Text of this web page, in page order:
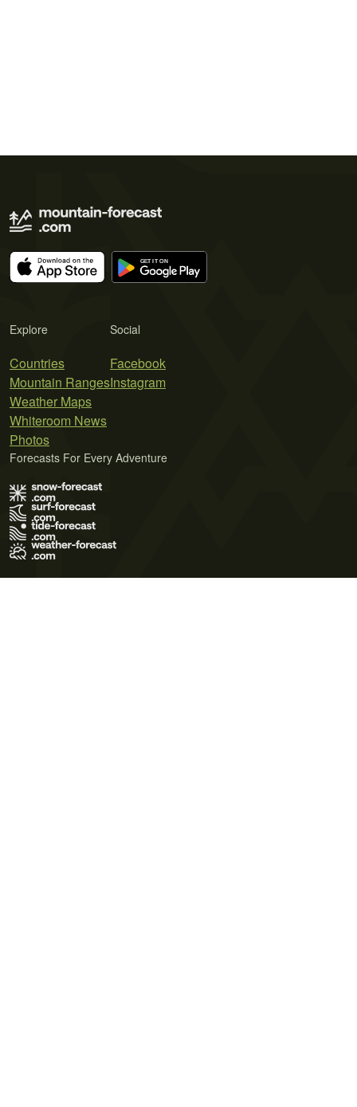
Explore
Countries
Mountain Ranges
Weather Maps
Whiteroom News
Photos
Social
Facebook
Instagram
Forecasts For Every Adventure